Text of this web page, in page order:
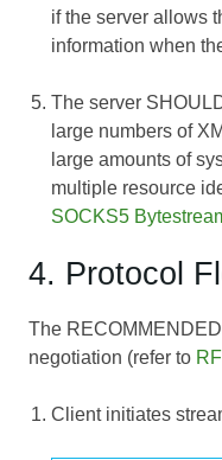
if the server allows
information when
The server
large numbers of
large amounts of
multiple resource
SOCKS5
4. Protocol
The
negotiation (refer to
Client initiates